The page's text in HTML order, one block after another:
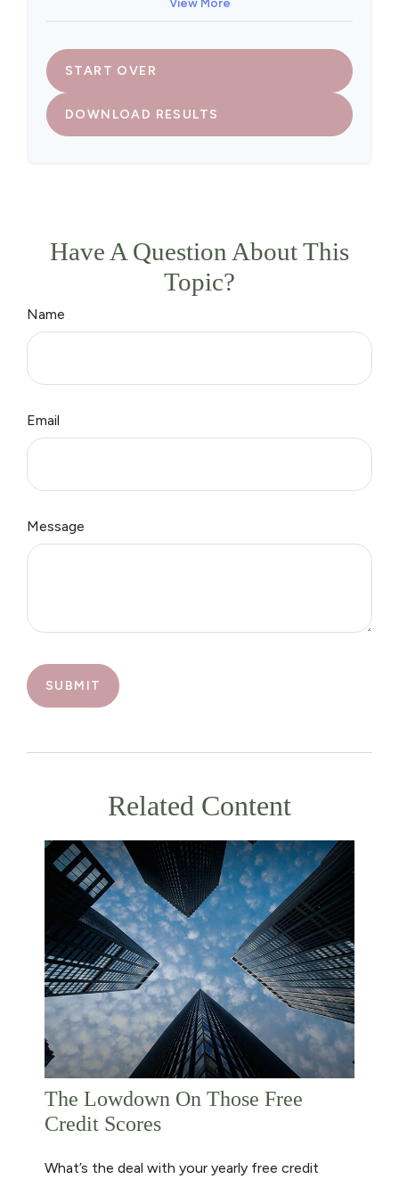
START OVER
DOWNLOAD RESULTS
Have A Question About This
Topic?
Name
Email
Message
Related Content
The Lowdown On Those Free
Credit Scores
What’s the deal with your yearly free credit